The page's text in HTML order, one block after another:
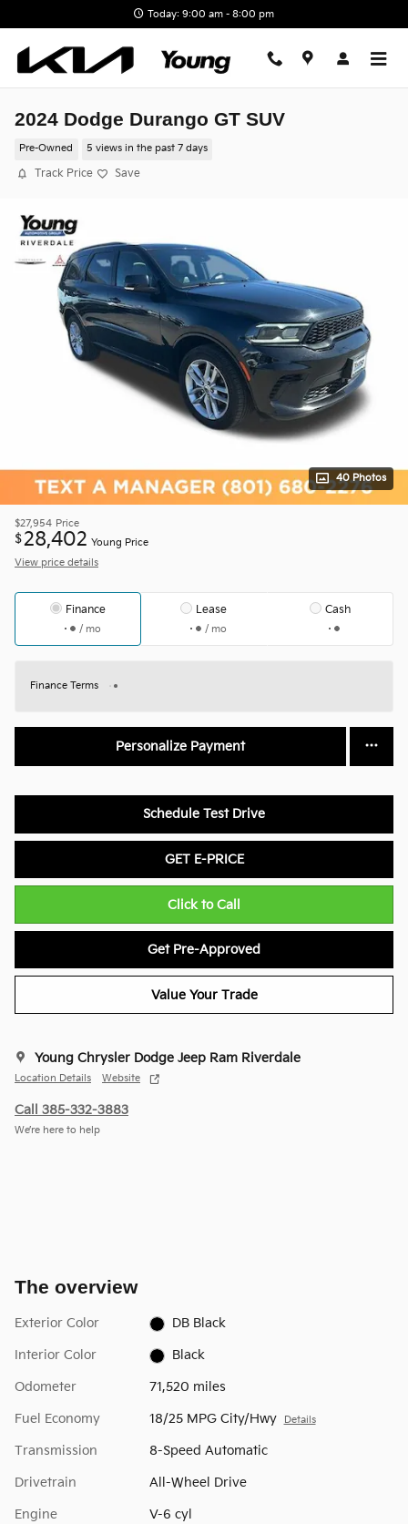
Today: 9:00 am - 8:00 pm
2024 Dodge Durango GT SUV
Pre-Owned 5 views in the past 7 days
Track Price Save
40 Photos
$27,954 Price
$28,402 Young Price
View price details
Finance
/ mo
Lease
/ mo
Cash
Finance Terms
Personalize Payment
Schedule Test Drive
GET E-PRICE
Click to Call
Get Pre-Approved
Value Your Trade
Young Chrysler Dodge Jeep Ram Riverdale
Location Details Website
Call 385-332-3883
We’re here to help
The overview
Exterior Color DB Black
Interior Color Black
Odometer 71,520 miles
Fuel Economy 18/25 MPG City/Hwy Details
Transmission 8-Speed Automatic
Drivetrain All-Wheel Drive
Engine V-6 cyl